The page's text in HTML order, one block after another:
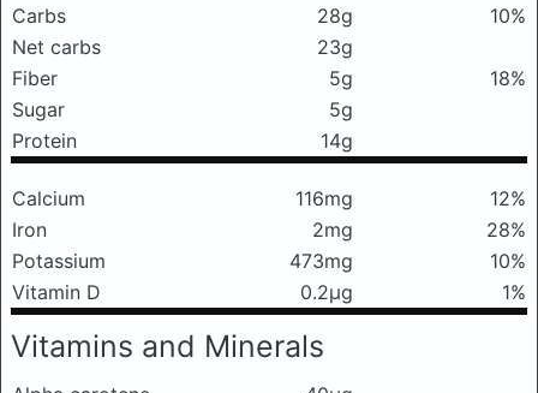
Carbs
28g
10%
Net carbs
23g
Fiber
5g
18%
Sugar
5g
Protein
14g
Calcium 116mg
12%
Iron
2mg
28%
Potassium
473mg
10%
Vitamin D
0.2μg 1%
Vitamins and Minerals